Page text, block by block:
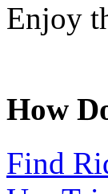
Enjoy
How
Find